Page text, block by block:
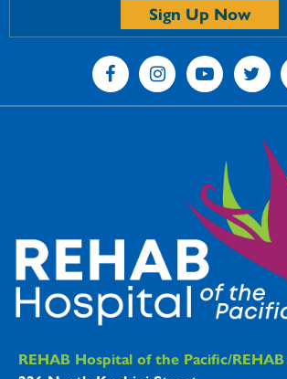
Sign Up Now
REHAB Hospitals
REHAB Hospital of the Pacific/